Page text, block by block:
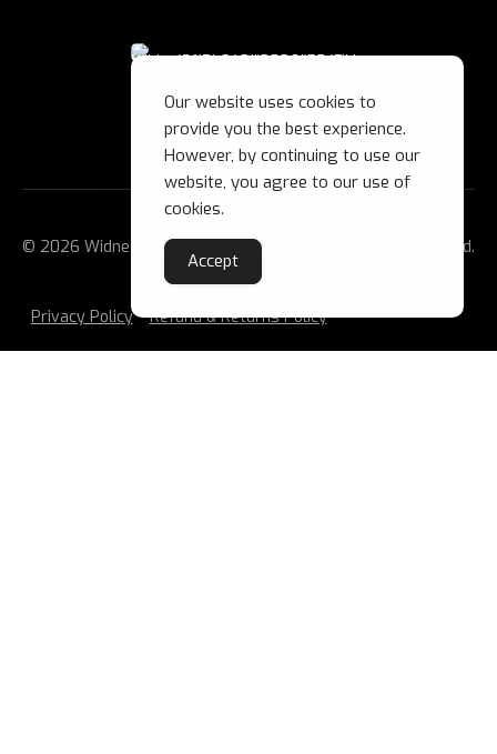
© 2026 Widnes Wild Ice Hockey Club Ltd. All Rights Reserved.
Privacy Policy Refund & Returns Policy
Our website uses cookies to
provide you the best experience.
However, by continuing to use our
website, you agree to our use of
cookies.
Accept